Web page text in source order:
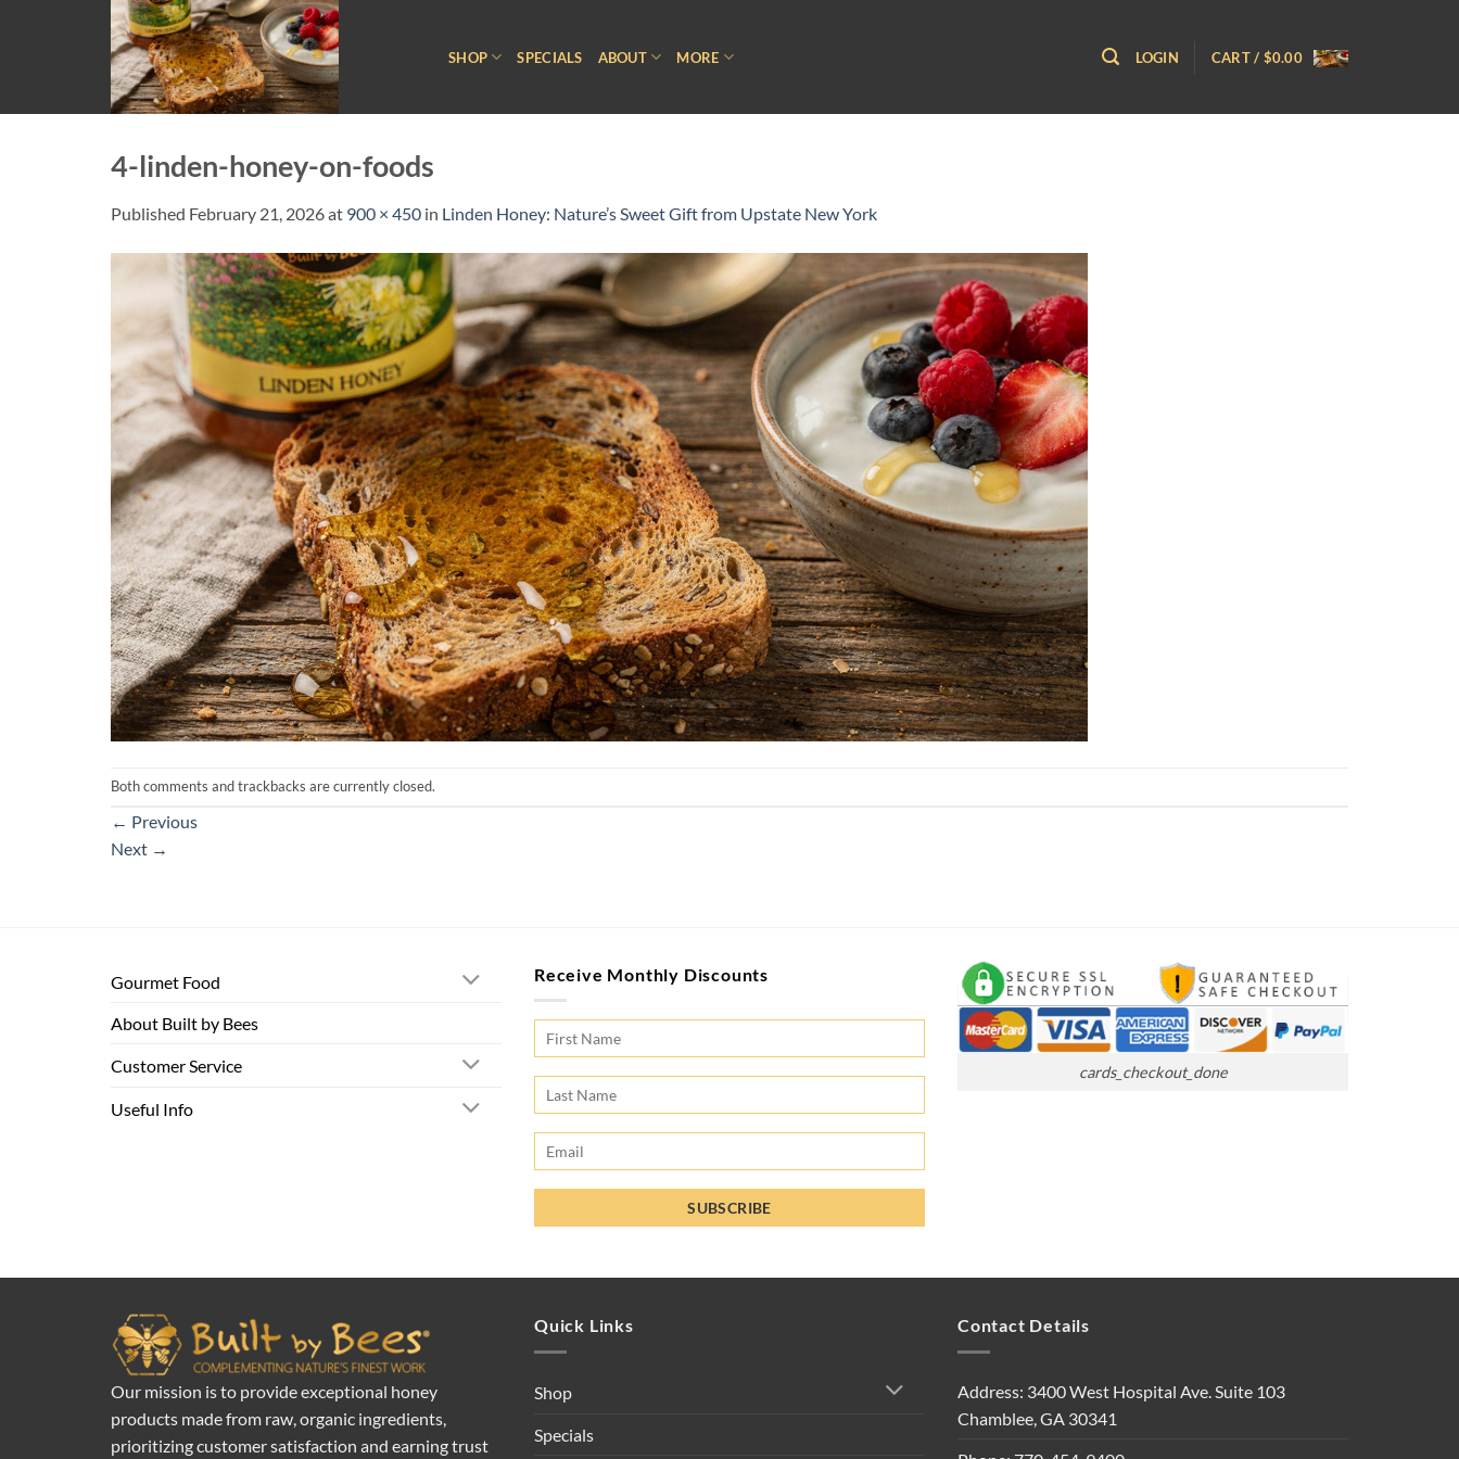
SHOP SPECIALS ABOUT MORE LOGIN CART / $0.00
4-linden-honey-on-foods
Published February 21, 2026at 900 × 450 in Linden Honey: Nature’s Sweet Gift from Upstate New York
Both comments and trackbacks are currently closed.
← Previous
Next →
Gourmet Food
About Built by Bees
Customer Service
Useful Info
Receive Monthly Discounts
cards_checkout_done
Our mission is to provide exceptional honey
products made from raw, organic ingredients,
prioritizing customer satisfaction and earning trust
Quick Links
Shop
Specials
Contact Details
Address: 3400 West Hospital Ave. Suite 103
Chamblee, GA 30341